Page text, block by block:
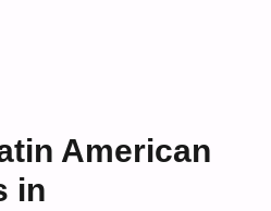
American
in